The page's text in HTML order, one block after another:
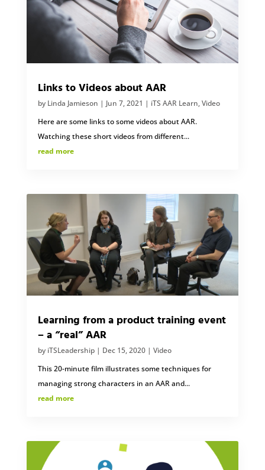
Links to Videos about AAR
by Linda Jamieson | Jun 7, 2021 | iTS AAR Learn,Video
Here are some links to some videos about AAR.
Watching these short videos from different...
read more
Learning from a product training event
– a “real” AAR
by iTSLeadership| Dec 15, 2020| Video
This 20-minute film illustrates some techniques for
managing strong characters in an AAR and...
read more